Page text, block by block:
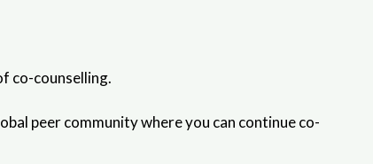
co-counselling.
peer community where you can continue co-